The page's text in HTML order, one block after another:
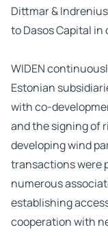
Dittmar &
to Dasos Capital
WIDEN
Estonian
with co-
and the signing of
developing wind
transactions were
numerous
establishing
cooperation with